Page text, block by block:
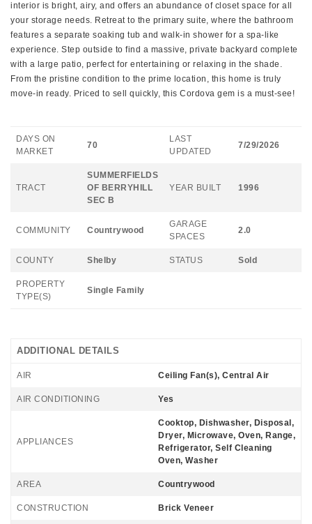
interior is bright, airy, and offers an abundance of closet space for all
your storage needs. Retreat to the primary suite, where the bathroom
features a separate soaking tub and walk-in shower for a spa-like
experience. Step outside to find a massive, private backyard complete
with a large patio, perfect for entertaining or relaxing in the shade.
From the pristine condition to the prime location, this home is truly
move-in ready. Priced to sell quickly, this Cordova gem is a must-see!
DAYS ON
MARKET
70
LAST
UPDATED
7/29/2026
TRACT
SUMMERFIELDS
OF BERRYHILL
SEC B
YEAR BUILT 1996
COMMUNITY Countrywood
GARAGE
SPACES
2.0
COUNTY Shelby STATUS Sold
PROPERTY
TYPE(S)
Single Family
ADDITIONAL DETAILS
AIR Ceiling Fan(s), Central Air
AIR CONDITIONING Yes
APPLIANCES
Cooktop, Dishwasher, Disposal,
Dryer, Microwave, Oven, Range,
Refrigerator, Self Cleaning
Oven, Washer
AREA Countrywood
CONSTRUCTION Brick Veneer